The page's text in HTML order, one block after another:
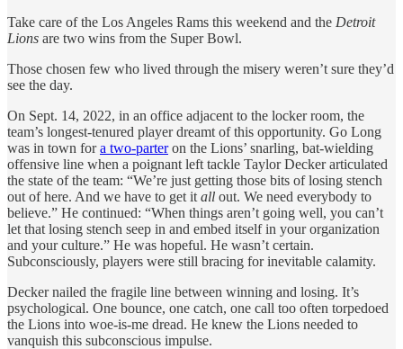
Take care of the Los Angeles Rams this weekend and the Detroit
Lions are two wins from the Super Bowl.
Those chosen few who lived through the misery weren’t sure they’d
see the day.
On Sept. 14, 2022, in an office adjacent to the locker room, the
team’s longest-tenured player dreamt of this opportunity. Go Long
was in town fora two-parteron the Lions’ snarling, bat-wielding
offensive line when a poignant left tackle Taylor Decker articulated
the state of the team: “We’re just getting those bits of losing stench
out of here. And we have to get it all out. We need everybody to
believe.” He continued: “When things aren’t going well, you can’t
let that losing stench seep in and embed itself in your organization
and your culture.” He was hopeful. He wasn’t certain.
Subconsciously, players were still bracing for inevitable calamity.
Decker nailed the fragile line between winning and losing. It’s
psychological. One bounce, one catch, one call too often torpedoed
the Lions into woe-is-me dread. He knew the Lions needed to
vanquish this subconscious impulse.